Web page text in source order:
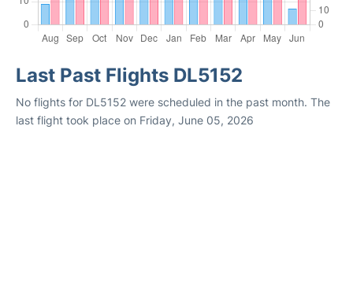
Last Past Flights DL5152
No flights for DL5152 were scheduled in the past month. The
last flight took place on Friday, June 05, 2026